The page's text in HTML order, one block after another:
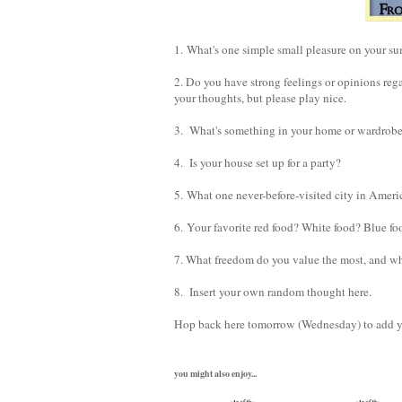
1. What's one simple small pleasure on your
2. Do you have strong feelings or opinions
your thoughts, but please play nice.
3. What's something in your home or
4. Is your house set up for a party?
5. What one never-before-visited city in
6. Your favorite red food? White food? Blue
7. What freedom do you value the most, and
8. Insert your own random thought here.
Hop back here tomorrow (Wednesday) to
you might also enjoy...